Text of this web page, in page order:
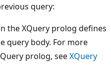
query:
the XQuery prolog defines
query body. For more
prolog, seeXQuery